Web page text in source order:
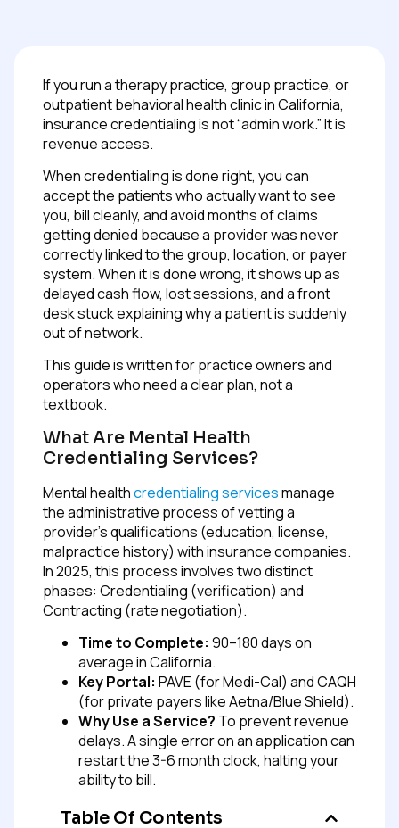
If you run a therapy practice, group practice, or
outpatient behavioral health clinic in California,
insurance credentialing is not “admin work.” It is
revenue access.
When credentialing is done right, you can
accept the patients who actually want to see
you, bill cleanly, and avoid months of claims
getting denied because a provider was never
correctly linked to the group, location, or payer
system. When it is done wrong, it shows up as
delayed cash flow, lost sessions, and a front
desk stuck explaining why a patient is suddenly
out of network.
This guide is written for practice owners and
operators who need a clear plan, not a
textbook.
What Are Mental Health
Credentialing Services?
Mental healthcredentialing servicesmanage
the administrative process of vetting a
provider’s qualifications (education, license,
malpractice history) with insurance companies.
In 2025, this process involves two distinct
phases: Credentialing (verification) and
Contracting (rate negotiation).
Time to Complete: 90–180 days on
average in California.
Key Portal: PAVE (for Medi-Cal) and CAQH
(for private payers like Aetna/Blue Shield).
Why Use a Service? To prevent revenue
delays. A single error on an application can
restart the 3-6 month clock, halting your
ability to bill.
Table Of Contents